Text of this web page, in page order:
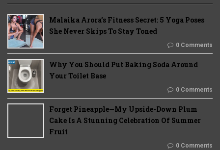
Malaika Arora’s Fitness Secret: 5 Yoga Poses
She Never Skips To Stay Toned
0 Comments
Why You Should Put Baking Soda Around
Your Toilet Base
0 Comments
Forget Pineapple—My Upside-Down Plum
Cake Is A Stunning Celebration Of Summer
Fruit
0 Comments